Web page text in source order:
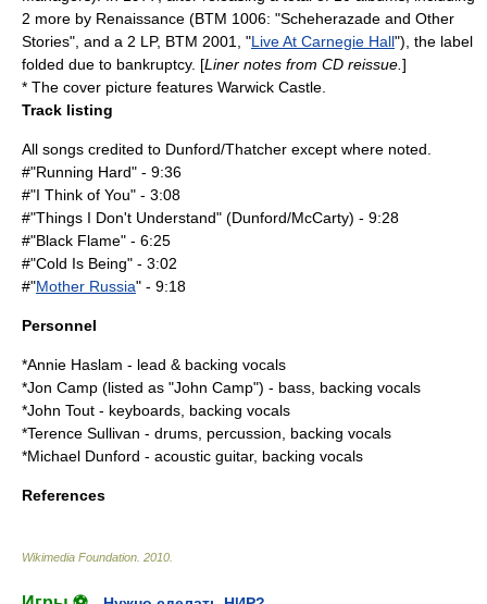
2 more by Renaissance (BTM 1006: "Scheherazade and Other
Stories", and a 2 LP, BTM 2001, "Live At Carnegie Hall"), the label
folded due to bankruptcy. [Liner notes from CD reissue. ]
* The cover picture features Warwick Castle
Track listing
All songs credited to Dunford/Thatcher except where noted.
#"Running Hard" - 9:36
#"I Think of You" - 3:08
#"Things I Don't Understand" (Dunford/McCarty) - 9:28
#"Black Flame" - 6:25
#"Cold Is Being" - 3:02
#"Mother Russia" - 9:18
Personnel
*Annie Haslam - lead & backing vocals
*Jon Camp (listed as "John Camp") - bass, backing vocals
*John Tout - keyboards, backing vocals
*Terence Sullivan - drums, percussion, backing vocals
*Michael Dunford - acoustic guitar, backing vocals
References
Wikimedia Foundation 2010